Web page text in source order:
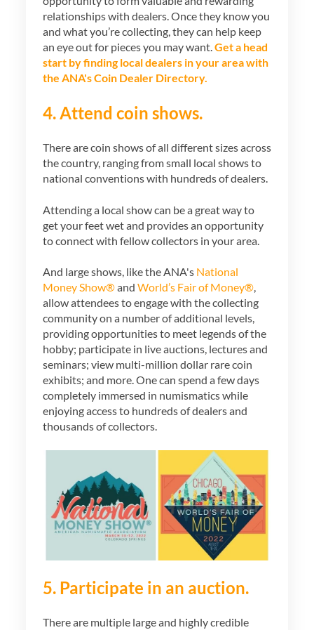
relationships with dealers. Once they know you
and what you’re collecting, they can help keep
an eye out for pieces you may want. Get a head
start by finding local dealers in your area with
the ANA's Coin Dealer Directory.
4. Attend coin shows.
There are coin shows of all different sizes across
the country, ranging from small local shows to
national conventions with hundreds of dealers.
Attending a local show can be a great way to
get your feet wet and provides an opportunity
to connect with fellow collectors in your area.
And large shows, like the ANA's National
Money Show®and World’s Fair of Money®,
allow attendees to engage with the collecting
community on a number of additional levels,
providing opportunities to meet legends of the
hobby; participate in live auctions, lectures and
seminars; view multi-million dollar rare coin
exhibits; and more. One can spend a few days
completely immersed in numismatics while
enjoying access to hundreds of dealers and
thousands of collectors.
5. Participate in an auction.
There are multiple large and highly credible